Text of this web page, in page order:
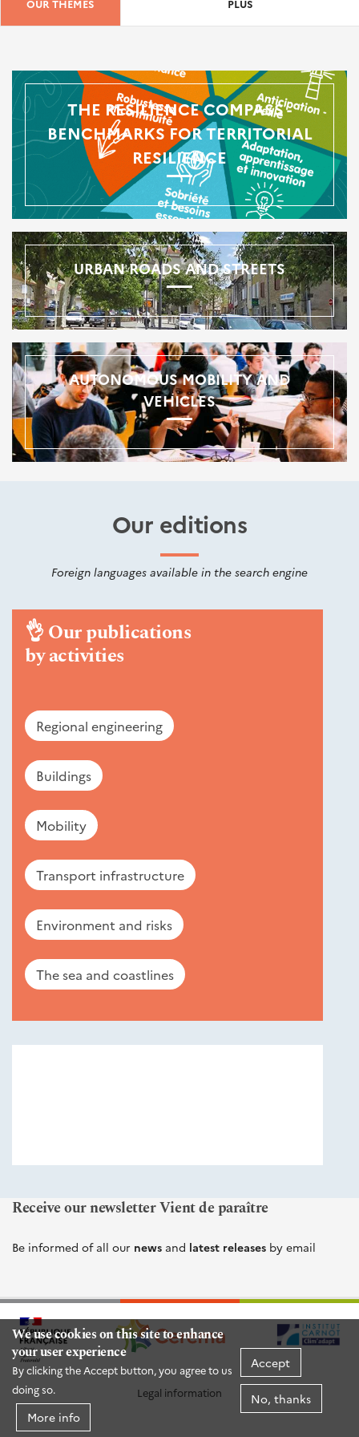
We use cookies on this site to enhance
your user experience
By clicking the Accept button, you agree to us
doing so.
More info
Accept
No, thanks
OUR THEMES PLUS
THE RESILIENCE COMPASS -
BENCHMARKS FOR TERRITORIAL
RESILIENCE
URBAN ROADS AND STREETS
AUTONOMOUS MOBILITY AND
VEHICLES
Our editions
Foreign languages available in the search engine
👌Our publications
by activities
Regional engineering
Buildings
Mobility
Transport infrastructure
Environment and risks
The sea and coastlines
Receive our newsletter Vient de paraître
Be informed of all our news and latest releases by email
Legal information